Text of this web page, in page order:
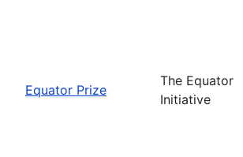
Equator Prize
The Equator
Initiative